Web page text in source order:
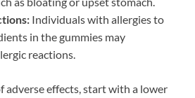
Individuals with allergies to
in the gummies may
reactions.
adverse effects, start with a lower